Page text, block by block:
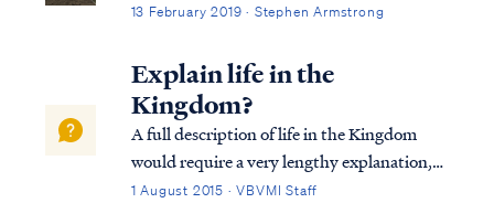
13 February 2019 · Stephen Armstrong
Explain life in the
Kingdom?
A full description of life in the Kingdom
would require a very lengthy explanation,
but fortunately VBVMI already offers such
1 August 2015 · VBVMI Staff